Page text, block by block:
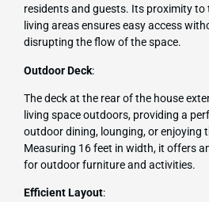
residents and guests. Its proximity to
living areas ensures easy access
disrupting the flow of the space.
Outdoor Deck:
The deck at the rear of the house
living space outdoors, providing a
outdoor dining, lounging, or enjoying
Measuring 16 feet in width, it offers
for outdoor furniture and activities.
Efficient Layout: